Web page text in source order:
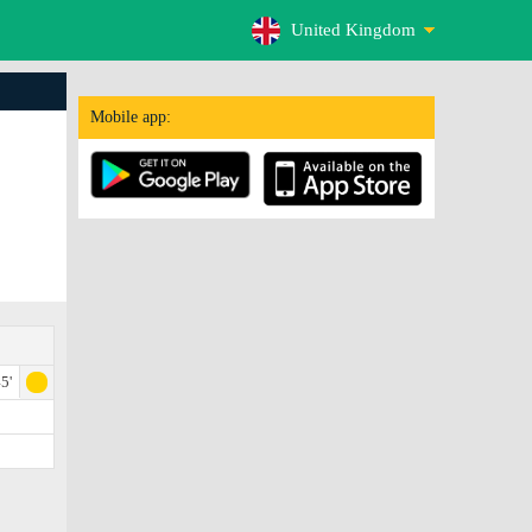
United Kingdom
Mobile app: